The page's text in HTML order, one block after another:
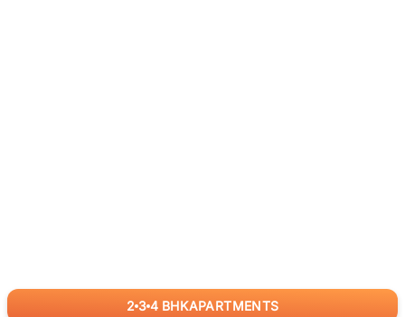
2 3 4 BHKAPARTMENTS